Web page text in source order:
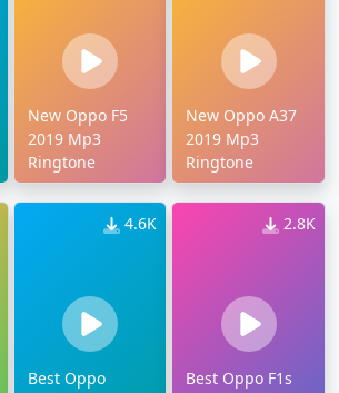
New Oppo F5
2019 Mp3
Ringtone
New Oppo A37
2019 Mp3
Ringtone
4.6K
Best Oppo
2.8K
Best Oppo F1s